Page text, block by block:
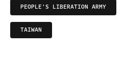
PEOPLE'S LIBERATION ARMY
TAIWAN